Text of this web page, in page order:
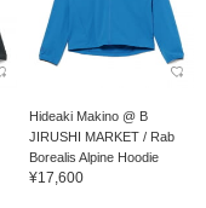
Hideaki Makino @ B
JIRUSHI MARKET / Rab
Borealis Alpine Hoodie
¥17,600